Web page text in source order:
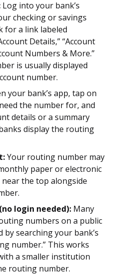
Log into your bank’s
checking or savings
for a link labeled
Details,” “Account
Numbers & More.”
is usually displayed
number.
your bank’s app, tap on
the number for, and
details or a summary
display the routing
Your routing number may
paper or electronic
the top alongside
login needed): Many
numbers on a public
by searching your bank’s
number.” This works
a smaller institution
routing number.